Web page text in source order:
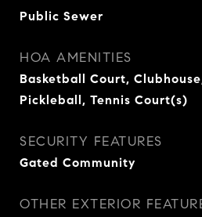
Public Sewer
HOA AMENITIES
Basketball Court,
Pickleball, Tennis Court(s)
SECURITY FEATURES
Gated Community
OTHER EXTERIOR